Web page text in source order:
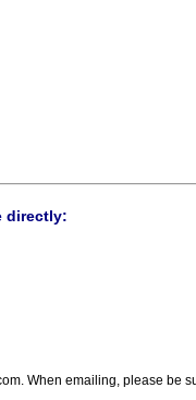
directly:
When emailing, please be